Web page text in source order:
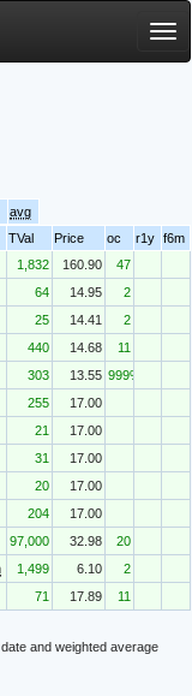
avg
TVal Price oc r1y f6m
1,832 160.90
47
64 14.95
2
25 14.41
2
440 14.68
11
303 13.55 999%
255
17.00
21
17.00
31
17.00
20
17.00
204
17.00
97,000 32.98
20
1,499 6.10
2
71 17.89 11
and weighted average